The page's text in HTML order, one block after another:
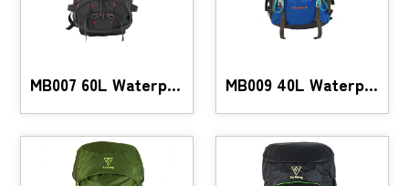
MB007 60L Waterproof Mountaineering Backpack MB009 40L Waterproof Hiking Backpack